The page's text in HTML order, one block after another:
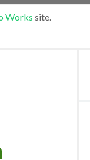
Works site.